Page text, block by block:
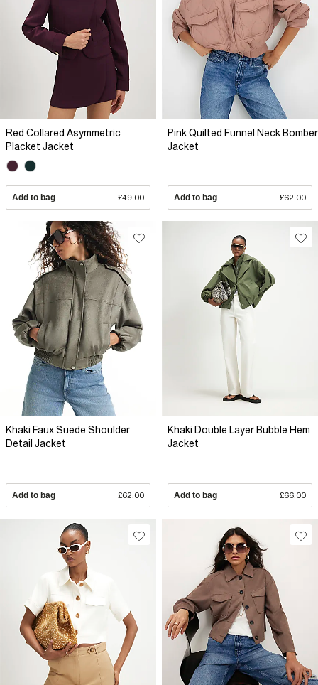
Red Collared Asymmetric
Placket Jacket
Add to bag £49.00
Pink Quilted Funnel Neck Bomber
Jacket
Add to bag £62.00
Khaki Faux Suede Shoulder
Detail Jacket
Add to bag £62.00
Khaki Double Layer Bubble Hem
Jacket
Add to bag £66.00